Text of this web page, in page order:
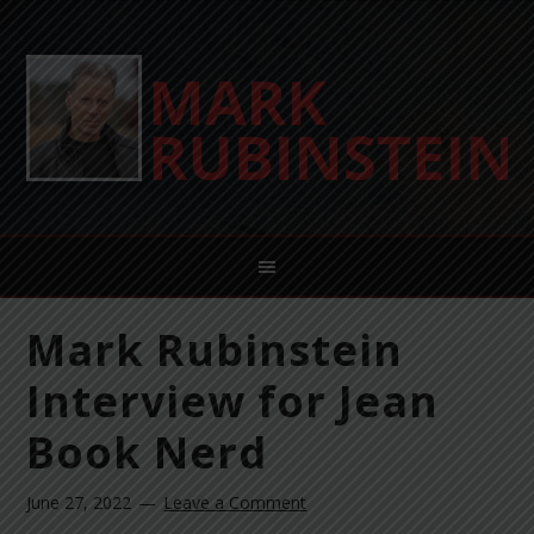
Mark Rubinstein
Interview for Jean
Book Nerd
June 27, 2022 Leave a Comment